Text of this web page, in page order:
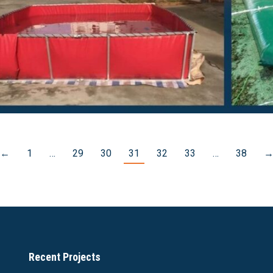
← 1 … 29 30 31 32 33 … 38 →
Recent Projects